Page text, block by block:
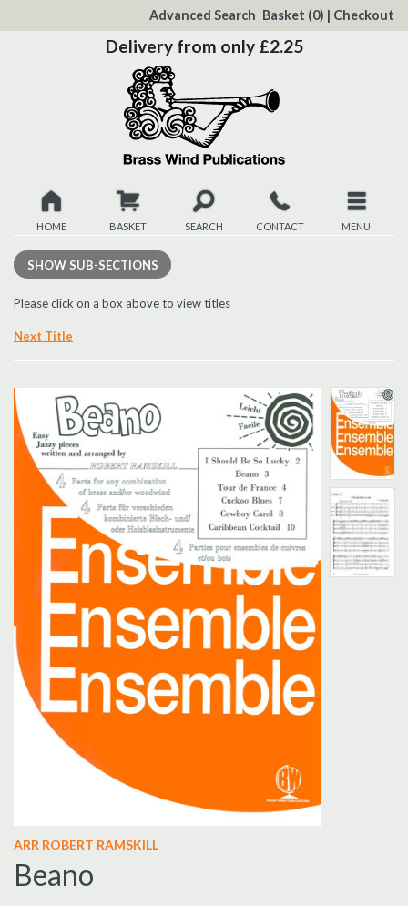
Content
Advanced Search Basket (0) | Checkout
Delivery from only £2.25
HOME BASKET SEARCH CONTACT MENU
New
Christmas
Browse
Quickview
Search
UK Retailers
Contact Us
BULLETIN
SHOW SUB-SECTIONS
Please click on a box above to view titles
Next Title
ARR ROBERT RAMSKILL
Beano